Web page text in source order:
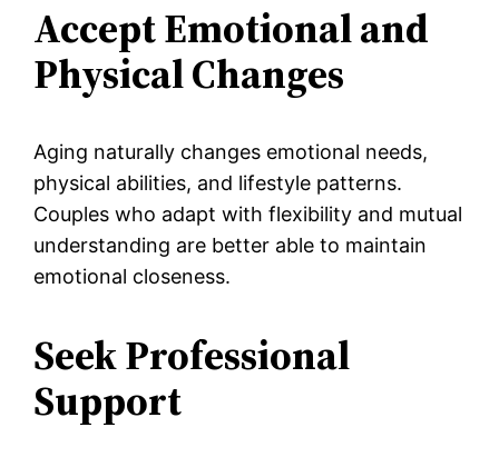
Accept Emotional and
Physical Changes
Aging naturally changes emotional needs,
physical abilities, and lifestyle patterns.
Couples who adapt with flexibility and mutual
understanding are better able to maintain
emotional closeness.
Seek Professional
Support